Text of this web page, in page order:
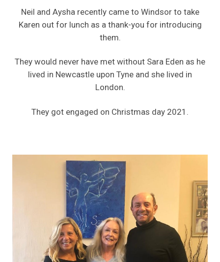
Neil and Aysha recently came to Windsor to take
Karen out for lunch as a thank-you for introducing
them.
They would never have met without Sara Eden as he
lived in Newcastle upon Tyne and she lived in
London.
They got engaged on Christmas day 2021.